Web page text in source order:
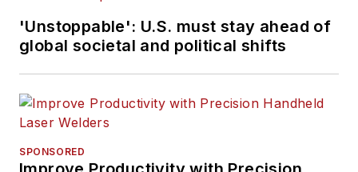
'Unstoppable': U.S. must stay ahead of
global societal and political shifts
SPONSORED